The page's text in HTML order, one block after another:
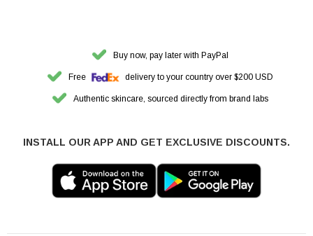
Buy now, pay later with PayPal
Free delivery to your country over $200 USD
Authentic skincare, sourced directly from brand labs
INSTALL OUR APP AND GET EXCLUSIVE DISCOUNTS.